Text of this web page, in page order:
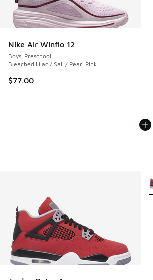
Nike Air Winflo 12
Boys' Preschool
Bleached Lilac / Sail / Pearl Pink
$77.00